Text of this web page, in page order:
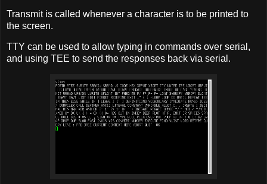
Transmit is called whenever a character is to be printed to
the screen.
TTY can be used to allow typing in commands over serial,
and using TEE to send the responses back via serial.